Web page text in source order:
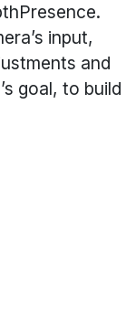
input,
and
goal, to build